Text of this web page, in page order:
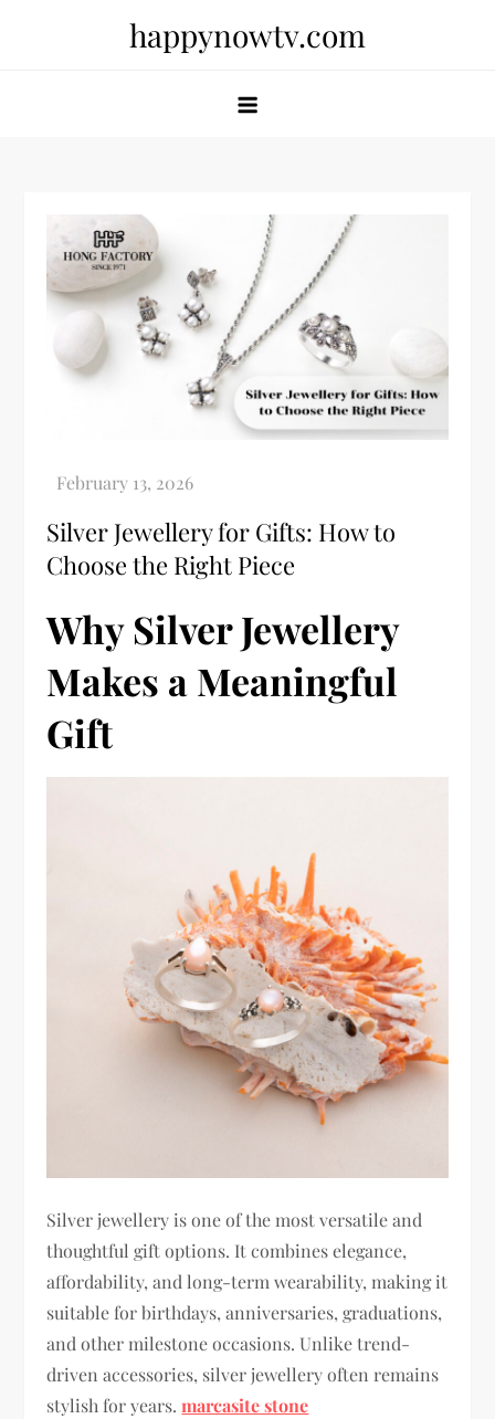
happynowtv.com
Silver Jewellery for Gifts: How to
Choose the Right Piece
Why Silver Jewellery
Makes a Meaningful
Gift
Silver jewellery is one of the most versatile and
thoughtful gift options. It combines elegance,
affordability, and long-term wearability, making it
suitable for birthdays, anniversaries, graduations,
and other milestone occasions. Unlike trend-
driven accessories, silver jewellery often remains
stylish for years.marcasite stone